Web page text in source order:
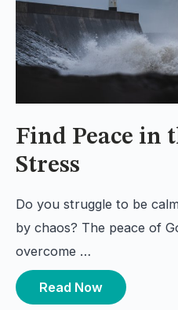
Find Peace in
Stress
Do you struggle to be
by chaos? The peace of
overcome …
Read Now